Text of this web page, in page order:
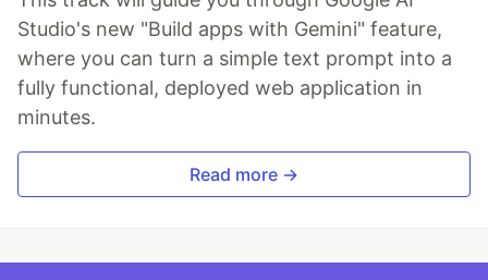
Studio's new "Build apps with Gemini" feature,
where you can turn a simple text prompt into a
fully functional, deployed web application in
minutes.
Read more →